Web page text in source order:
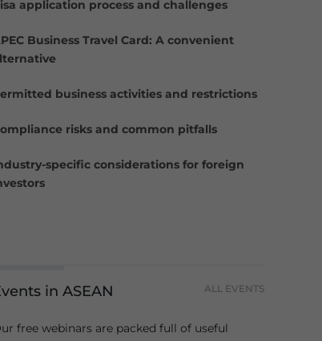
application process and challenges
Business Travel Card: A convenient
business activities and restrictions
risks and common pitfalls
specific considerations for foreign
in ASEAN ALL EVENTS
free webinars are packed full of useful